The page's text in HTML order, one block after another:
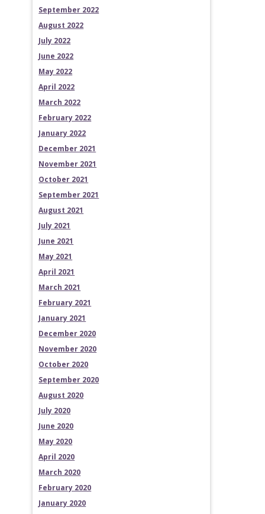
September 2022
August 2022
July 2022
June 2022
May 2022
April 2022
March 2022
February 2022
January 2022
December 2021
November 2021
October 2021
September 2021
August 2021
July 2021
June 2021
May 2021
April 2021
March 2021
February 2021
January 2021
December 2020
November 2020
October 2020
September 2020
August 2020
July 2020
June 2020
May 2020
April 2020
March 2020
February 2020
January 2020